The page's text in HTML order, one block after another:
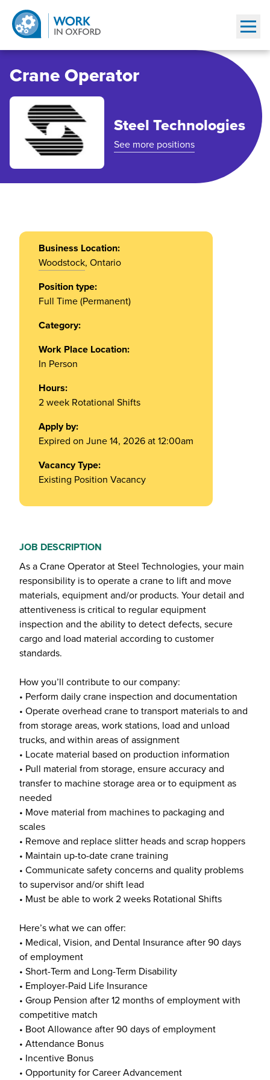
Crane Operator
Steel Technologies
See more positions
Business Location:
Woodstock, Ontario
Position type:
Full Time (Permanent)
Category:
Work Place Location:
In Person
Hours:
2 week Rotational Shifts
Apply by:
Expired on June 14, 2026 at 12:00am
Vacancy Type:
Existing Position Vacancy
JOB DESCRIPTION
As a Crane Operator at Steel Technologies, your main
responsibility is to operate a crane to lift and move
materials, equipment and/or products. Your detail and
attentiveness is critical to regular equipment
inspection and the ability to detect defects, secure
cargo and load material according to customer
standards.
How you’ll contribute to our company:
• Perform daily crane inspection and documentation
• Operate overhead crane to transport materials to and
from storage areas, work stations, load and unload
trucks, and within areas of assignment
• Locate material based on production information
• Pull material from storage, ensure accuracy and
transfer to machine storage area or to equipment as
needed
• Move material from machines to packaging and
scales
• Remove and replace slitter heads and scrap hoppers
• Maintain up-to-date crane training
• Communicate safety concerns and quality problems
to supervisor and/or shift lead
• Must be able to work 2 weeks Rotational Shifts
Here’s what we can offer:
• Medical, Vision, and Dental Insurance after 90 days
of employment
• Short-Term and Long-Term Disability
• Employer-Paid Life Insurance
• Group Pension after 12 months of employment with
competitive match
• Boot Allowance after 90 days of employment
• Attendance Bonus
• Incentive Bonus
• Opportunity for Career Advancement